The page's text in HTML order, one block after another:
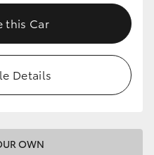
this Car
Details
OWN